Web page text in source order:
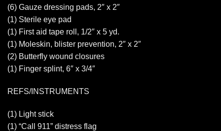
(6) Gauze dressing pads, 2″ x 2″
(1) Sterile eye pad
(1) First aid tape roll, 1/2″ x 5 yd.
(1) Moleskin, blister prevention, 2″ x 2″
(2) Butterfly wound closures
(1) Finger splint, 6″ x 3/4″
REFS/INSTRUMENTS
(1) Light stick
(1) “Call 911” distress flag